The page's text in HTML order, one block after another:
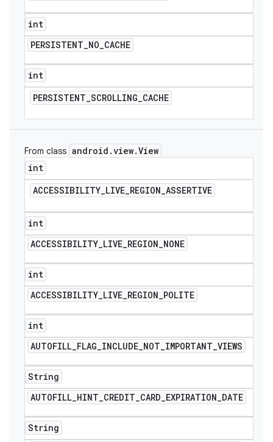
int
PERSISTENT_NO_CACHE
int
PERSISTENT_SCROLLING_CACHE
From class android .view.View
int
ACCESSIBILITY_LIVE_REGION_ASSERTIVE
int
ACCESSIBILITY_LIVE_REGION_NONE
int
ACCESSIBILITY_LIVE_REGION_POLITE
int
AUTOFILL_FLAG_INCLUDE_NOT_IMPORTANT_VIEWS
String
AUTOFILL_HINT_CREDIT_CARD_EXPIRATION_DATE
String